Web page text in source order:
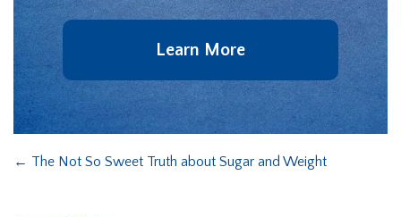
Learn More
← The Not So Sweet Truth about Sugar and Weight